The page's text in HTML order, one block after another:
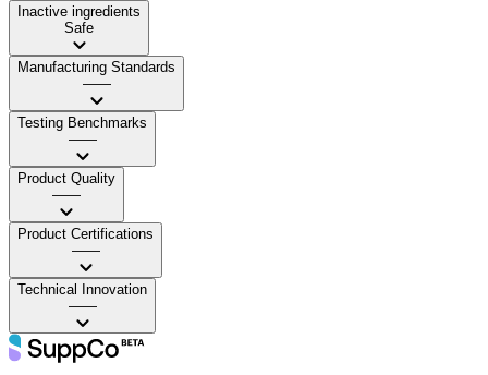
Inactive ingredients
Safe
Manufacturing Standards
——
Testing Benchmarks
——
Product Quality
——
Product Certifications
——
Technical Innovation
——